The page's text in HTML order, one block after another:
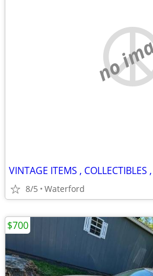
no
VINTAGE ITEMS , COLLECTIBLES
8/5 Waterford
$700